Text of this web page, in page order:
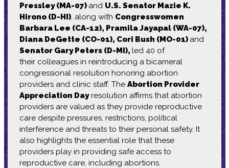
Pressley (MA-07) and U.S. Senator Mazie K.
Hirono (D-HI), along with Congresswomen
Barbara Lee (CA-12), Pramila Jayapal (WA-07),
Diana DeGette (CO-01), Cori Bush (MO-01) and
Senator Gary Peters (D-MI), led 40 of
their colleagues in reintroducing a bicameral
congressional resolution honoring abortion
providers and clinic staff. The Abortion Provider
Appreciation Dayresolution affirms that abortion
providers are valued as they provide reproductive
care despite pressures, restrictions, political
interference and threats to their personal safety. It
also highlights the essential role that these
providers play in providing safe access to
reproductive care, including abortions.